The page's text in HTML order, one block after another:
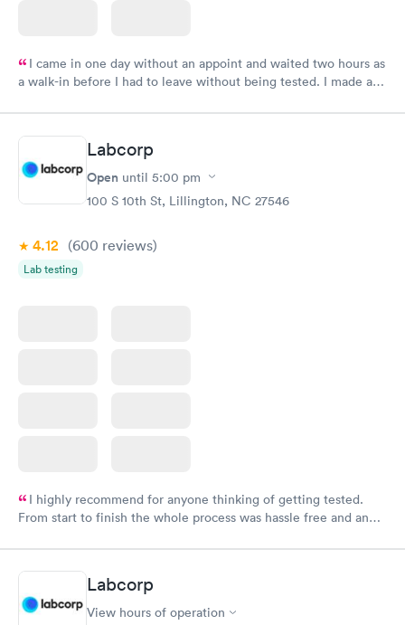
I came in one day without an appoint and waited two hours as
a walk-in before I had to leave without being tested. I made an
time, got tested easily and was on my way in 15-20 minutes.
Staff is friendly and helpful.
Labcorp
Open until 5:00 pm
100 S 10th St, Lillington, NC 27546
4.12 (600 reviews)
Lab testing
I highly recommend for anyone thinking of getting tested.
From start to finish the whole process was hassle free and and
Labcorp
View hours of operation